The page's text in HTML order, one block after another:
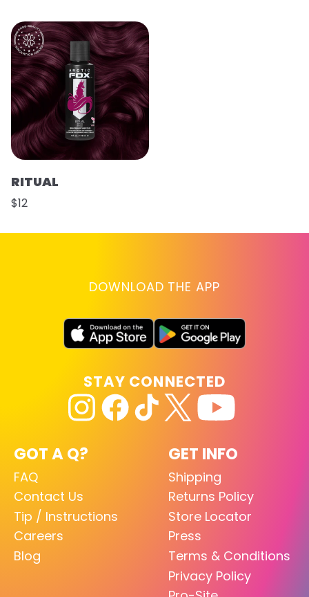
RITUAL
$12
DOWNLOAD THE APP
GOT A Q?
FAQ
Contact Us
Tip / Instructions
Careers
Blog
GET INFO
Shipping
Returns Policy
Store Locator
Press
Terms & Conditions
Privacy Policy
STAY CONNECTED